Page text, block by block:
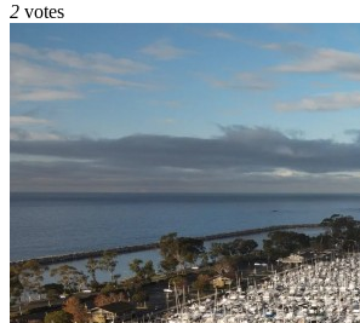
2 votes